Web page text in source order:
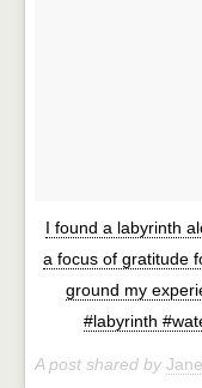
I found a labyrinth
a focus of gratitude
ground my
#labyrinth
A post shared by